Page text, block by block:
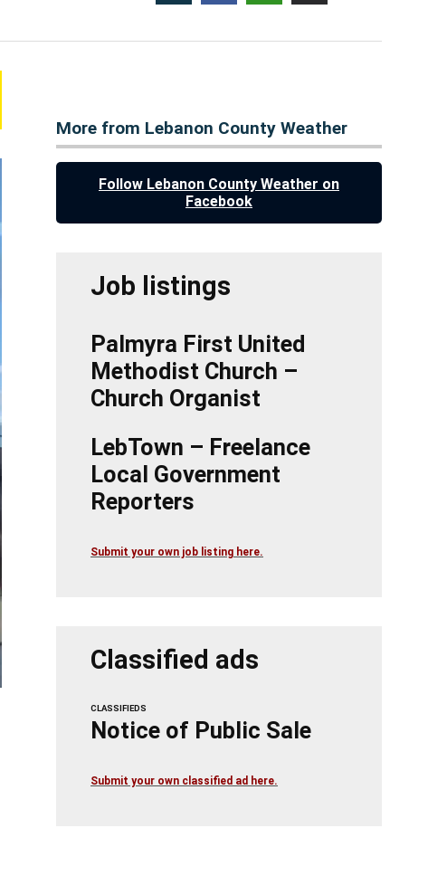
More from Lebanon County Weather
Follow Lebanon County Weather on
Facebook
Job listings
Palmyra First United
Methodist Church –
Church Organist
LebTown – Freelance
Local Government
Reporters
Submit your own job listing here.
Classified ads
CLASSIFIEDS
Notice of Public Sale
Submit your own classified ad here.